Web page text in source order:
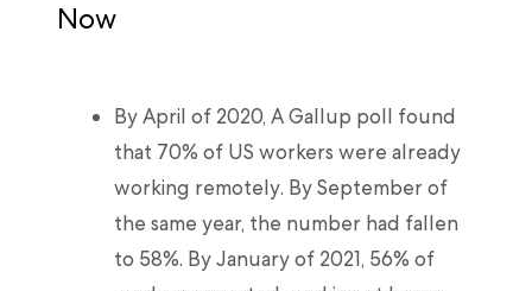
Now
By April of 2020, A Gallup poll found
that 70% of US workers were already
working remotely. By September of
the same year, the number had fallen
to 58%. By January of 2021, 56% of